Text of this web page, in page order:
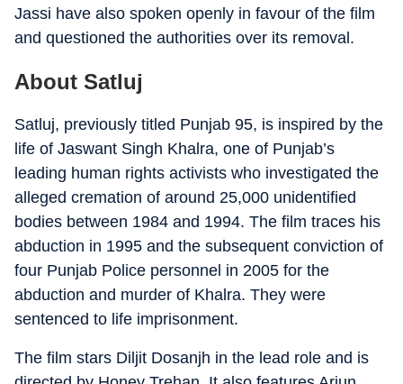
Jassi have also spoken openly in favour of the film
and questioned the authorities over its removal.
About Satluj
Satluj, previously titled Punjab 95, is inspired by the
life of Jaswant Singh Khalra, one of Punjab’s
leading human rights activists who investigated the
alleged cremation of around 25,000 unidentified
bodies between 1984 and 1994. The film traces his
abduction in 1995 and the subsequent conviction of
four Punjab Police personnel in 2005 for the
abduction and murder of Khalra. They were
sentenced to life imprisonment.
The film stars Diljit Dosanjh in the lead role and is